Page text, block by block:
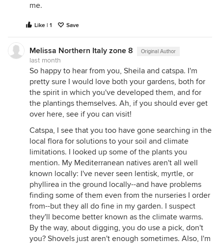
me.
Like | 1 Save
Melissa Northern Italy zone 8 Original Author
last month
So happy to hear from you, Sheila and catspa. I'm
pretty sure I would love both your gardens, both for
the spirit in which you've developed them, and for
the plantings themselves. Ah, if you should ever get
over here, see if you can visit!
Catspa, I see that you too have gone searching in the
local flora for solutions to your soil and climate
limitations. I looked up some of the plants you
mention. My Mediterranean natives aren't all well
known locally: I've never seen lentisk, myrtle, or
phyllirea in the ground locally--and have problems
finding some of them even from the nurseries I order
from--but they all do fine in my garden. I suspect
they'll become better known as the climate warms.
By the way, about digging, you do use a pick, don't
you? Shovels just aren't enough sometimes. Also, I'm